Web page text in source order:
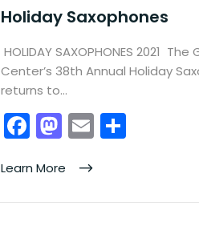
Holiday Saxophones
HOLIDAY SAXOPHONES 2021
Center’s 38th Annual Holiday
returns to…
F
a
c
e
M
a
st
o
E
m
l e
Learn More